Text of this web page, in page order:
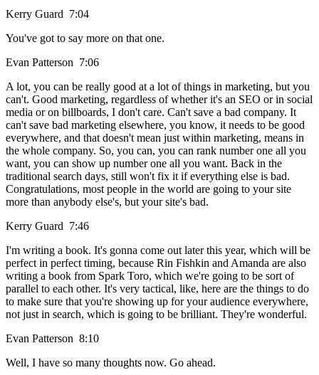
Kerry Guard 7:04
You've got to say more on that one.
Evan Patterson 7:06
A lot, you can be really good at a lot of things in marketing, but you
can't. Good marketing, regardless of whether it's an SEO or in social
media or on billboards, I don't care. Can't save a bad company. It
can't save bad marketing elsewhere, you know, it needs to be good
everywhere, and that doesn't mean just within marketing, means in
the whole company. So, you can, you can rank number one all you
want, you can show up number one all you want. Back in the
traditional search days, still won't fix it if everything else is bad.
Congratulations, most people in the world are going to your site
more than anybody else's, but your site's bad.
Kerry Guard 7:46
I'm writing a book. It's gonna come out later this year, which will be
perfect in perfect timing, because Rin Fishkin and Amanda are also
writing a book from Spark Toro, which we're going to be sort of
parallel to each other. It's very tactical, like, here are the things to do
to make sure that you're showing up for your audience everywhere,
not just in search, which is going to be brilliant. They're wonderful.
Evan Patterson 8:10
Well, I have so many thoughts now. Go ahead.